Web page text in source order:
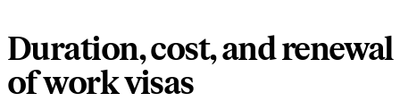
Duration, cost, and renewal
of work visas